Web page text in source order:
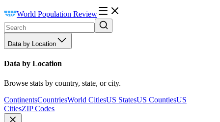
World Population Review
Data by Location
Data by Location
Browse stats by country, state, or city.
ContinentsCountriesWorld CitiesUS StatesUS CountiesUS
CitiesZIP Codes